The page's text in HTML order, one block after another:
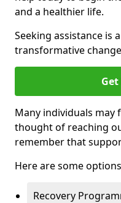
and a healthier life.
Seeking assistance is
transformative
Many individuals may
thought of reaching
remember that
Here are some
Recovery